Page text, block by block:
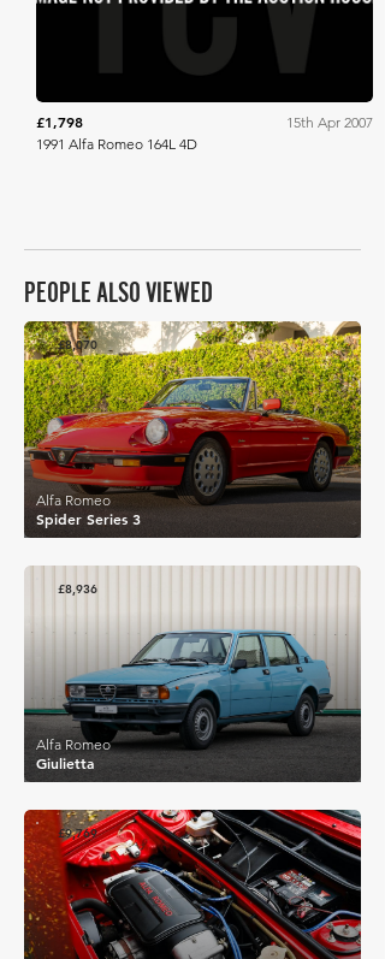
£1,798
15th Apr 2007
1991 Alfa Romeo 164L 4D
PEOPLE ALSO VIEWED
£8,070
Spider Series 3
Alfa Romeo
£8,936
Giulietta
Alfa Romeo
£9,769